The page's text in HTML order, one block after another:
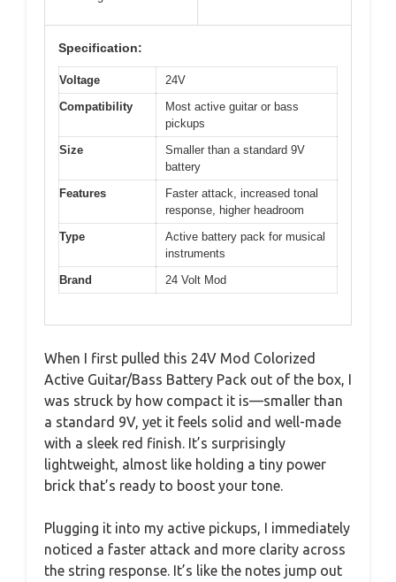
Specification:
Voltage
24V
Compatibility
Most active guitar or bass
pickups
Size
Smaller than a standard 9V
battery
Features
Faster attack, increased tonal
response, higher headroom
Type
Active battery pack for musical
instruments
Brand
24 Volt Mod
When I first pulled this 24V Mod Colorized
Active Guitar/Bass Battery Pack out of the box, I
was struck by how compact it is—smaller than
a standard 9V, yet it feels solid and well-made
with a sleek red finish. It’s surprisingly
lightweight, almost like holding a tiny power
brick that’s ready to boost your tone.
Plugging it into my active pickups, I immediately
noticed a faster attack and more clarity across
the string response. It’s like the notes jump out